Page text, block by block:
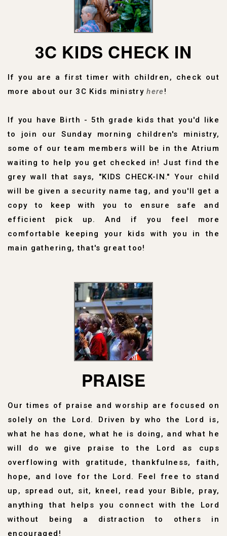
3C KIDS CHECK IN
If you are a first timer with children, check out
more about our 3C Kids ministryhere!
If you have Birth - 5th grade kids that you'd like
to join our Sunday morning children's ministry,
some of our team members will be in the Atrium
waiting to help you get checked in! Just find the
grey wall that says, "KIDS CHECK-IN." Your child
will be given a security name tag, and you'll get a
copy to keep with you to ensure safe and
efficient pick up. And if you feel more
comfortable keeping your kids with you in the
main gathering, that's great too!
PRAISE
Our times of praise and worship are focused on
solely on the Lord. Driven by who the Lord is,
what he has done, what he is doing, and what he
will do we give praise to the Lord as cups
overflowing with gratitude, thankfulness, faith,
hope, and love for the Lord. Feel free to stand
up, spread out, sit, kneel, read your Bible, pray,
anything that helps you connect with the Lord
without being a distraction to others in
encouraged!